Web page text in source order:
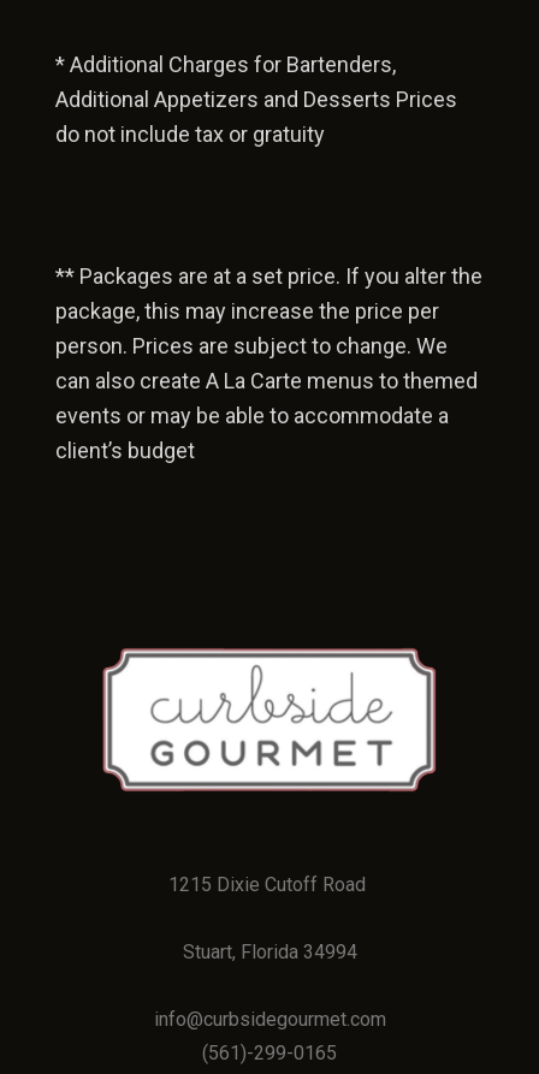
* Additional Charges for Bartenders,
Additional Appetizers and Desserts Prices
do not include tax or gratuity
** Packages are at a set price. If you alter the
package, this may increase the price per
person. Prices are subject to change. We
can also create A La Carte menus to themed
events or may be able to accommodate a
client’s budget
1215 Dixie Cutoff Road
Stuart, Florida 34994
info@curbsidegourmet.com
(561)-299-0165